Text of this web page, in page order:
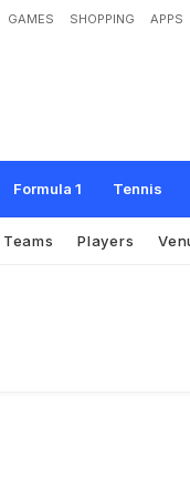
GAMES SHOPPING APPS
Formula 1 Tennis
Teams Players